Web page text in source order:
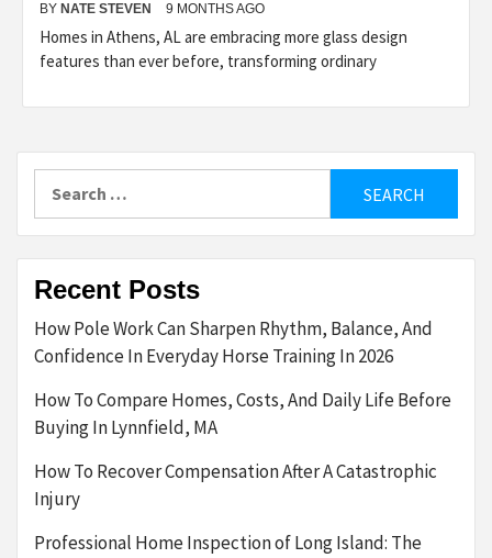
BY NATE STEVEN 9 MONTHS AGO
Homes in Athens, AL are embracing more glass design
features than ever before, transforming ordinary
Recent Posts
How Pole Work Can Sharpen Rhythm, Balance, And
Confidence In Everyday Horse Training In 2026
How To Compare Homes, Costs, And Daily Life Before
Buying In Lynnfield, MA
How To Recover Compensation After A Catastrophic
Injury
Professional Home Inspection of Long Island: The